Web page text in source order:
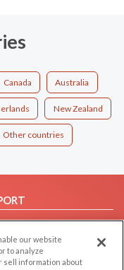
Canada Australia
New Zealand
Other countries
Us
our website
to analyze
sell information about